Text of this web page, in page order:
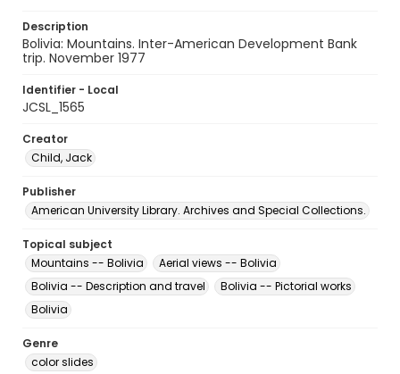
Description
Bolivia: Mountains. Inter-American Development Bank
trip. November 1977
Identifier - Local
JCSL_1565
Creator
Child, Jack
Publisher
American University Library. Archives and Special Collections.
Topical subject
Mountains -- Bolivia
Aerial views -- Bolivia
Bolivia -- Description and travel
Bolivia -- Pictorial works
Bolivia
Genre
color slides